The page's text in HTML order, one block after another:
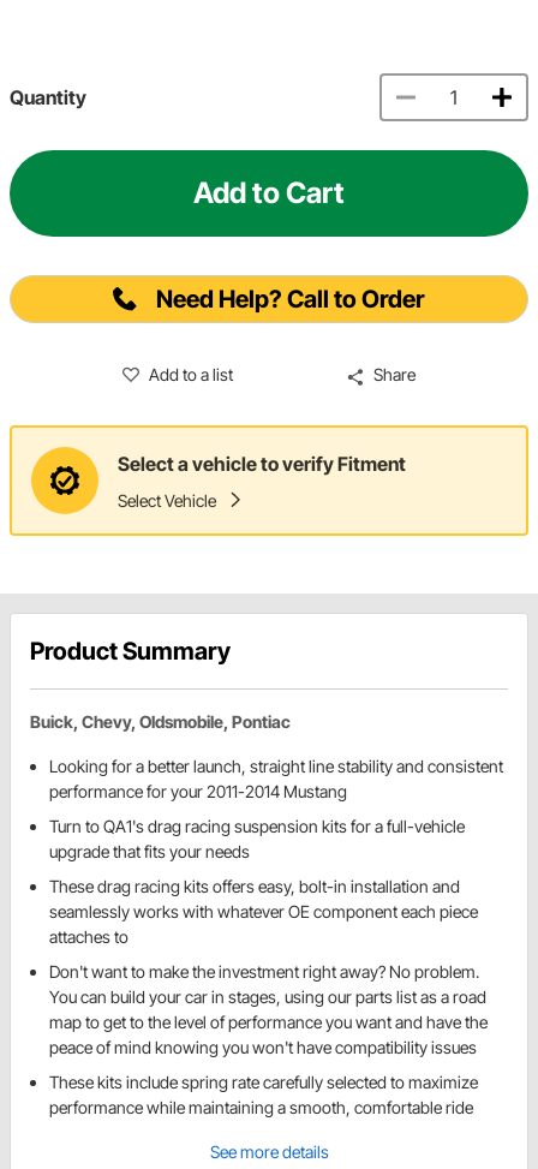
Quantity
Add to Cart
Need Help? Call to Order
Add to a list Share
Select a vehicle to verify Fitment
Select Vehicle
Product Summary
Buick, Chevy, Oldsmobile, Pontiac
Looking for a better launch, straight line stability and consistent
performance for your 2011-2014 Mustang
Turn to QA1's drag racing suspension kits for a full-vehicle
upgrade that fits your needs
These drag racing kits offers easy, bolt-in installation and
seamlessly works with whatever OE component each piece
attaches to
Don't want to make the investment right away? No problem.
You can build your car in stages, using our parts list as a road
map to get to the level of performance you want and have the
peace of mind knowing you won't have compatibility issues
These kits include spring rate carefully selected to maximize
performance while maintaining a smooth, comfortable ride
See more details